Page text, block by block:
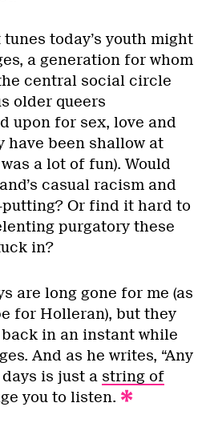
today’s youth might
a generation for whom
central social circle
older queers
upon for sex, love and
have been shallow at
a lot of fun). Would
casual racism and
Or find it hard to
purgatory these
in?
are long gone for me (as
for Holleran), but they
in an instant while
And as he writes, “Any
is just a string of
you to listen.